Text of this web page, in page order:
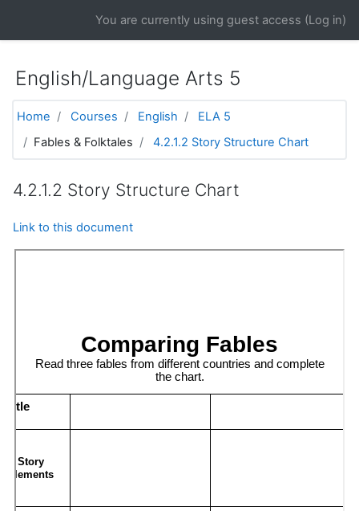
You are currently using guest access (Log in)
English/Language Arts 5
Home Courses English
ELA 5
Fables & Folktales
4.2.1.2 Story Structure Chart
4.2.1.2 Story Structure Chart
Link to this document